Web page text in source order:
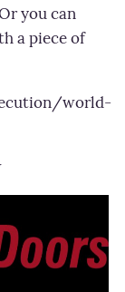
you can
a piece of
world-